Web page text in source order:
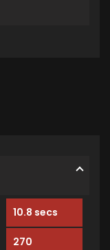
10.8 secs
270